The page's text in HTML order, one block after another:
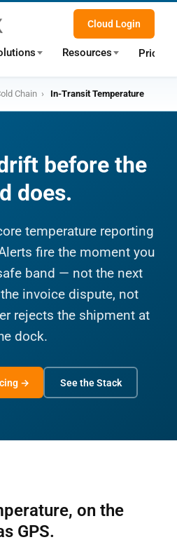
Resources Pricing
Cloud Login
Chain › In-Transit Temperature
before the
does.
temperature reporting
fire the moment you
band — not the next
invoice dispute, not
rejects the shipment at
dock.
→ See the Stack
on the
GPS.